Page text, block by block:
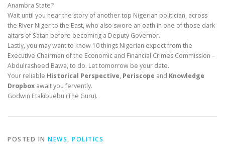
Anambra State?
Wait until you hear the story of another top Nigerian politician, across
the River Niger to the East, who also swore an oath in one of those dark
altars of Satan before becoming a Deputy Governor.
Lastly, you may want to know 10 things Nigerian expect from the
Executive Chairman of the Economic and Financial Crimes Commission –
Abdulrasheed Bawa, to do. Let tomorrow be your date.
Your reliable Historical Perspective, Periscope and Knowledge
Dropbox await you fervently.
Godwin Etakibuebu (The Guru).
POSTED IN NEWS, POLITICS